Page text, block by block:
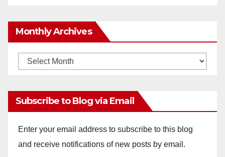
Monthly Archives
Monthly
Subscribe to Blog via Email
Enter your email address to subscribe to this blog
and receive notifications of new posts by email.